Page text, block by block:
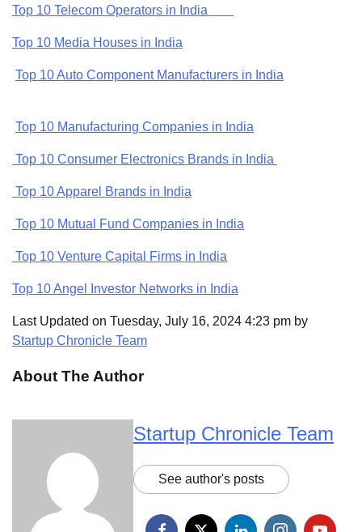
Top 10 Telecom Operators in India
Top 10 Media Houses in India
Top 10 Auto Component Manufacturers in India
Top 10 Manufacturing Companies in India
Top 10 Consumer Electronics Brands in India
Top 10 Apparel Brands in India
Top 10 Mutual Fund Companies in India
Top 10 Venture Capital Firms in India
Top 10 Angel Investor Networks in India
Last Updated on Tuesday, July 16, 2024 4:23 pm by
Startup Chronicle Team
About The Author
Startup Chronicle Team
See author's posts